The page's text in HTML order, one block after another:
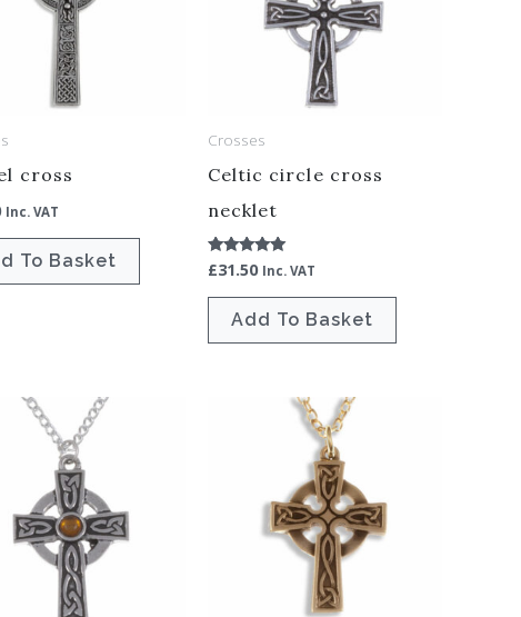
cross
Inc. VAT
To Basket
Crosses
Celtic circle cross
necklet
Rated
5.00
out of 5
£31.50 Inc. VAT
Add To Basket